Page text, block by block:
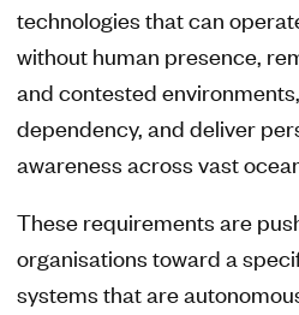
technologies that can
without human presence,
and contested
dependency, and deliver
awareness across vast
These requirements are
organisations toward a
systems that are